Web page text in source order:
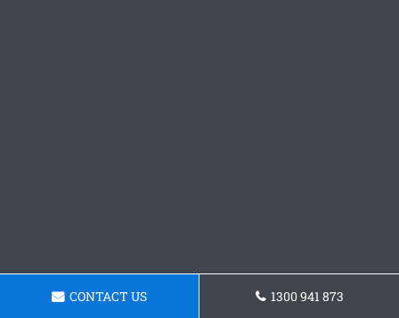
CONTACT US 1300 941 873